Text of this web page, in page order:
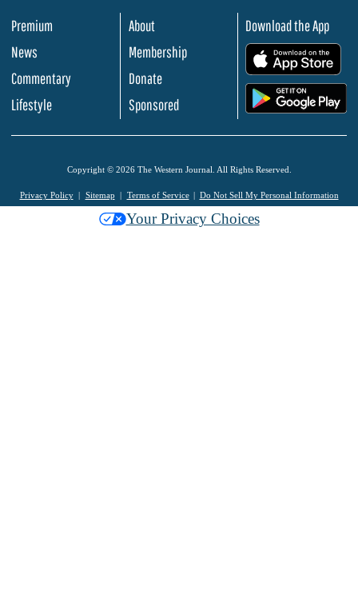
Premium
News
Commentary
Lifestyle
About
Membership
Donate
Sponsored
Download the App
Copyright © 2026 The Western Journal. All Rights Reserved.
Privacy Policy Sitemap Terms of Service Do Not Sell My Personal Information
Your Privacy Choices